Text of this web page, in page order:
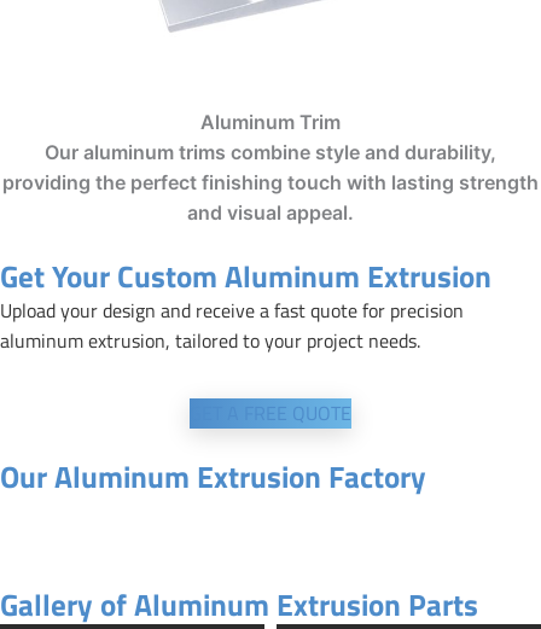
Aluminum Trim
Our aluminum trims combine style and durability,
providing the perfect finishing touch with lasting strength
and visual appeal.
Get Your Custom Aluminum Extrusion
Upload your design and receive a fast quote for precision
aluminum extrusion, tailored to your project needs.
GET A FREE QUOTE
Our Aluminum Extrusion Factory
Gallery of Aluminum Extrusion Parts